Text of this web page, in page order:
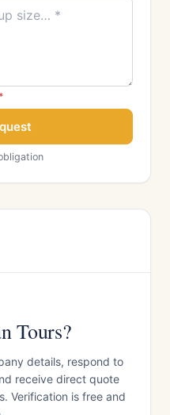
Tours?
details, respond to
receive direct quote
Verification is free and